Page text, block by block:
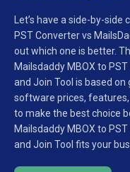
Let’s have a side-by-
PST Converter vs
out which one is better.
Mailsdaddy MBOX to
and Join Tool is based
software prices,
to make the best choice
Mailsdaddy MBOX to
and Join Tool fits your